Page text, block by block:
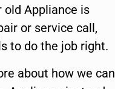
old Appliance is
or service call,
to do the job right.
about how we can